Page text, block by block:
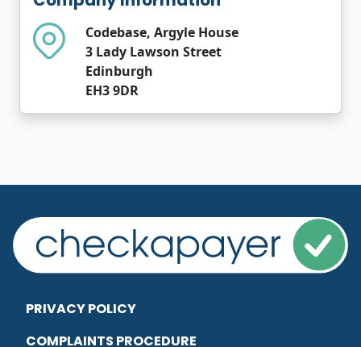
Codebase, Argyle House
3 Lady Lawson Street
Edinburgh
EH3 9DR
PRIVACY POLICY
COMPLAINTS PROCEDURE